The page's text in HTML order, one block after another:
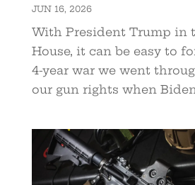
JUN 16, 2026
With President Trump in
House, it can be easy to
4-year war we went
our gun rights when